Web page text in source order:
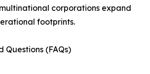
corporations expand
footprints.
Questions (FAQs)